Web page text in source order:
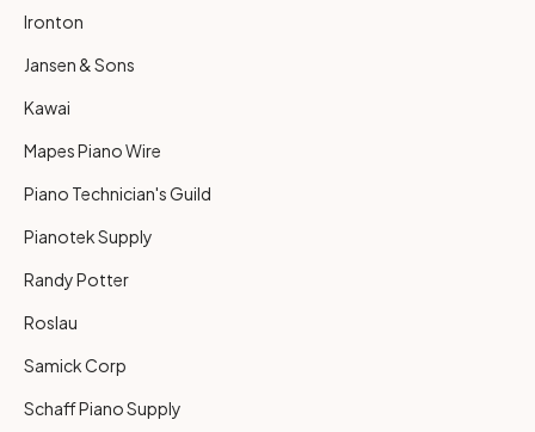
Ironton
Jansen & Sons
Kawai
Mapes Piano Wire
Piano Technician's Guild
Pianotek Supply
Randy Potter
Roslau
Samick Corp
Schaff Piano Supply